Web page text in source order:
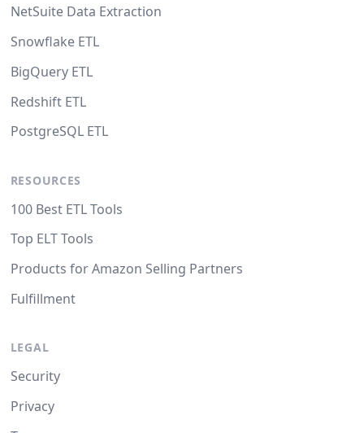
NetSuite Data Extraction
Snowflake ETL
BigQuery ETL
Redshift ETL
PostgreSQL ETL
RESOURCES
100 Best ETL Tools
Top ELT Tools
Products for Amazon Selling Partners
Fulfillment
LEGAL
Security
Privacy